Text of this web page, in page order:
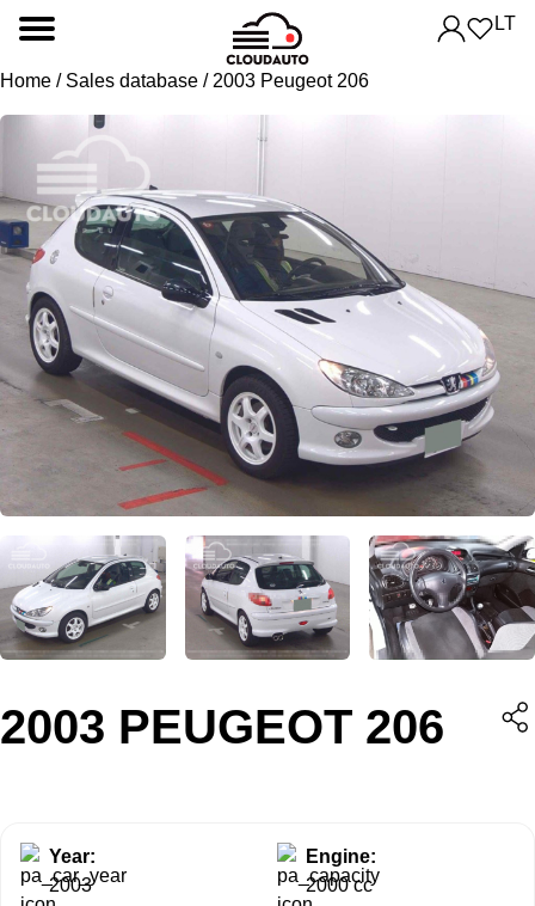
LT
Home / Sales database / 2003 Peugeot 206
2003 PEUGEOT 206
Year:
2003
Engine:
2000 cc